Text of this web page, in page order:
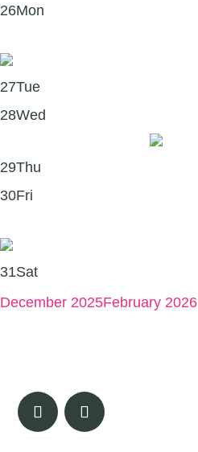
26Mon
27Tue
28Wed
29Thu
30Fri
31Sat
December 2025February 2026